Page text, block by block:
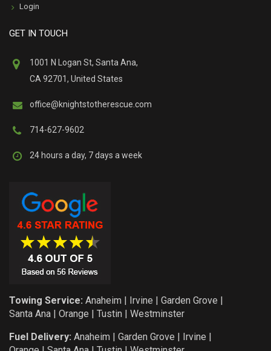
Login
GET IN TOUCH
1001 N Logan St, Santa Ana,
CA 92701, United States
office@knightstotherescue.com
714-627-9602
24 hours a day, 7 days a week
Towing Service: Anaheim | Irvine | Garden Grove |
Santa Ana | Orange | Tustin | Westminster
Fuel Delivery: Anaheim | Garden Grove | Irvine |